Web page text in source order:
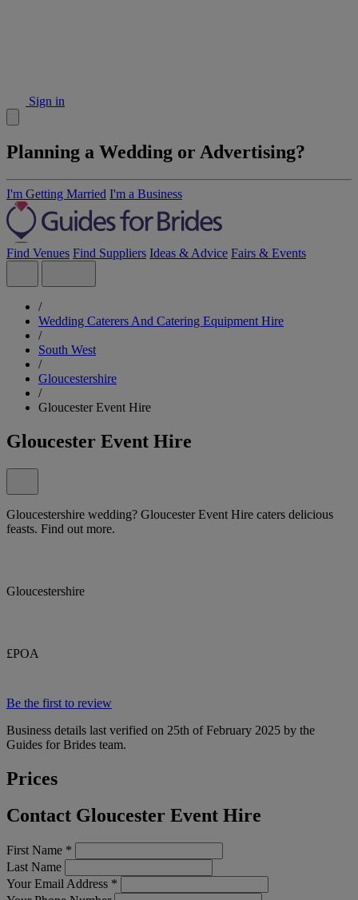
Sign in
Planning a Wedding or Advertising?
I'm Getting Married I'm a Business
Find Venues Find Suppliers Ideas & Advice Fairs & Events
/
Wedding Caterers And Catering Equipment Hire
/
South West
/
Gloucestershire
/
Gloucester Event Hire
Gloucester Event Hire
Gloucestershire wedding? Gloucester Event Hire caters delicious
feasts. Find out more.
Gloucestershire
£POA
Be the first to review
Business details last verified on 25th of February 2025 by the
Guides for Brides team.
Prices
Contact Gloucester Event Hire
First Name *
Last Name
Your Email Address *